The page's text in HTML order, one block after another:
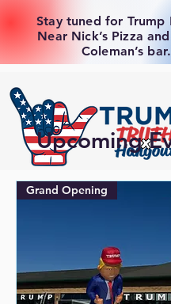
Stay tuned for Trump
Near Nick’s Pizza
Coleman’s bar.
Upcoming
Grand Opening